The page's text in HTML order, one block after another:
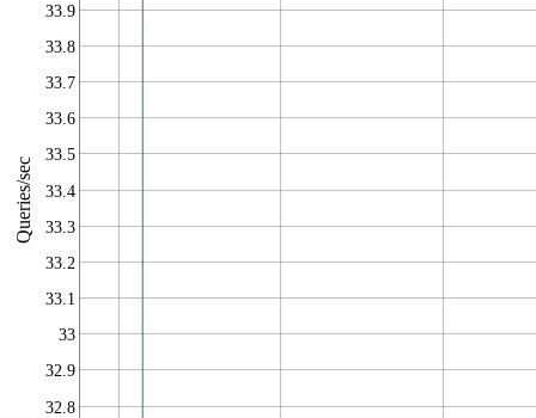
Queries/sec
32.8
32.9
33
33.1
33.2
33.3
33.4
33.5
33.6
33.7
33.8
33.9